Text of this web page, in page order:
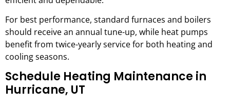
For best performance, standard furnaces and boilers
should receive an annual tune-up, while heat pumps
benefit from twice-yearly service for both heating and
cooling seasons.
Schedule Heating Maintenance in
Hurricane, UT